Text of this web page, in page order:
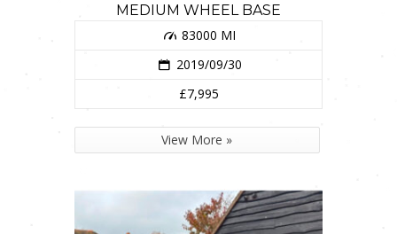
MEDIUM WHEEL BASE
83000 MI
2019/09/30
£7,995
View More »